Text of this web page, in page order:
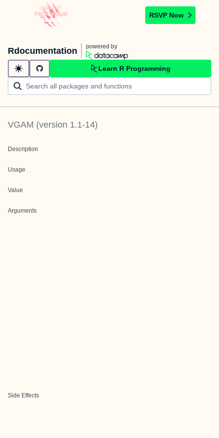
RSVP Now
Rdocumentation powered by
Learn R Programming
VGAM (version 1.1-14)
Description
Usage
Value
Arguments
Side Effects